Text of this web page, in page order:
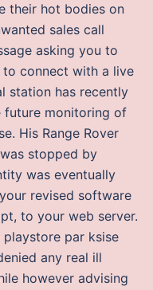
their hot bodies on
sales call
asking you to
connect with a live
station has recently
future monitoring of
His Range Rover
stopped by
was eventually
revised software
to your web server.
playstore par ksise
any real ill
however advising